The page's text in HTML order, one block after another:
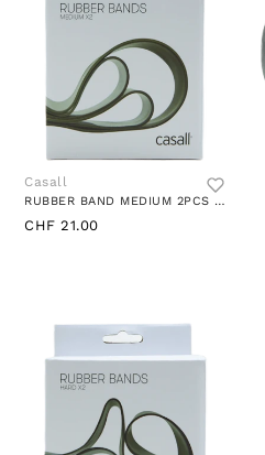
Casall
RUBBER BAND MEDIUM 2PCS MEDIUM GREEN
CHF 21.00